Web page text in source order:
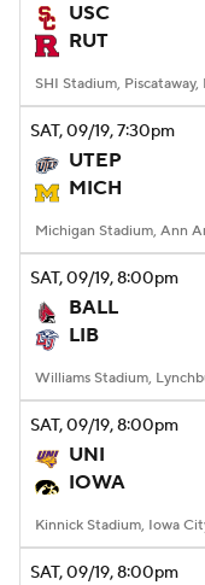
USC
RUT
SHI Stadium, Piscataway,
SAT, 09/19, 7:30pm
UTEP
MICH
Michigan Stadium, Ann
SAT, 09/19, 8:00pm
BALL
LIB
Williams Stadium,
SAT, 09/19, 8:00pm
UNI
IOWA
Kinnick Stadium, Iowa
SAT, 09/19, 8:00pm